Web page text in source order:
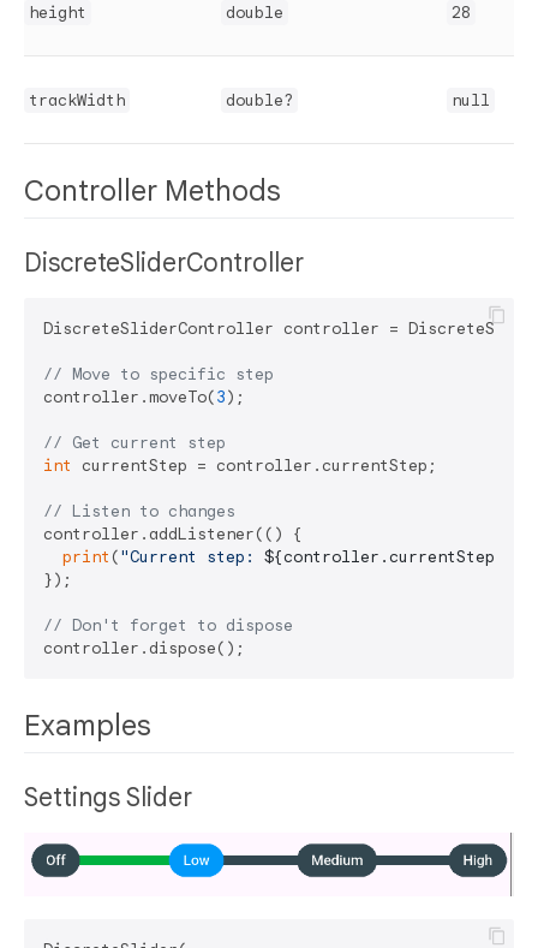
height double 28
trackWidth double? null
Controller Methods
DiscreteSliderController
DiscreteSliderController controller =
// Move to specific step
controller.moveTo(3);
// Get current step
int
currentStep = controller.currentStep;
// Listen to changes
controller.addListener(() {
print ("Current step: ${controller.currentStep}
});
// Don't forget to dispose
Examples
Settings Slider